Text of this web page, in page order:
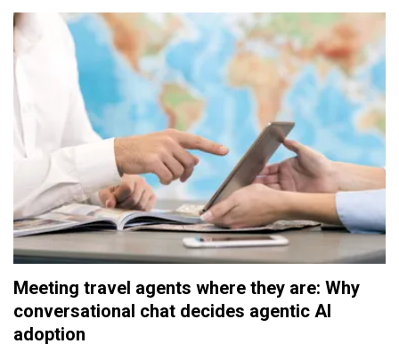
Meeting travel agents where they are: Why
conversational chat decides agentic AI
adoption